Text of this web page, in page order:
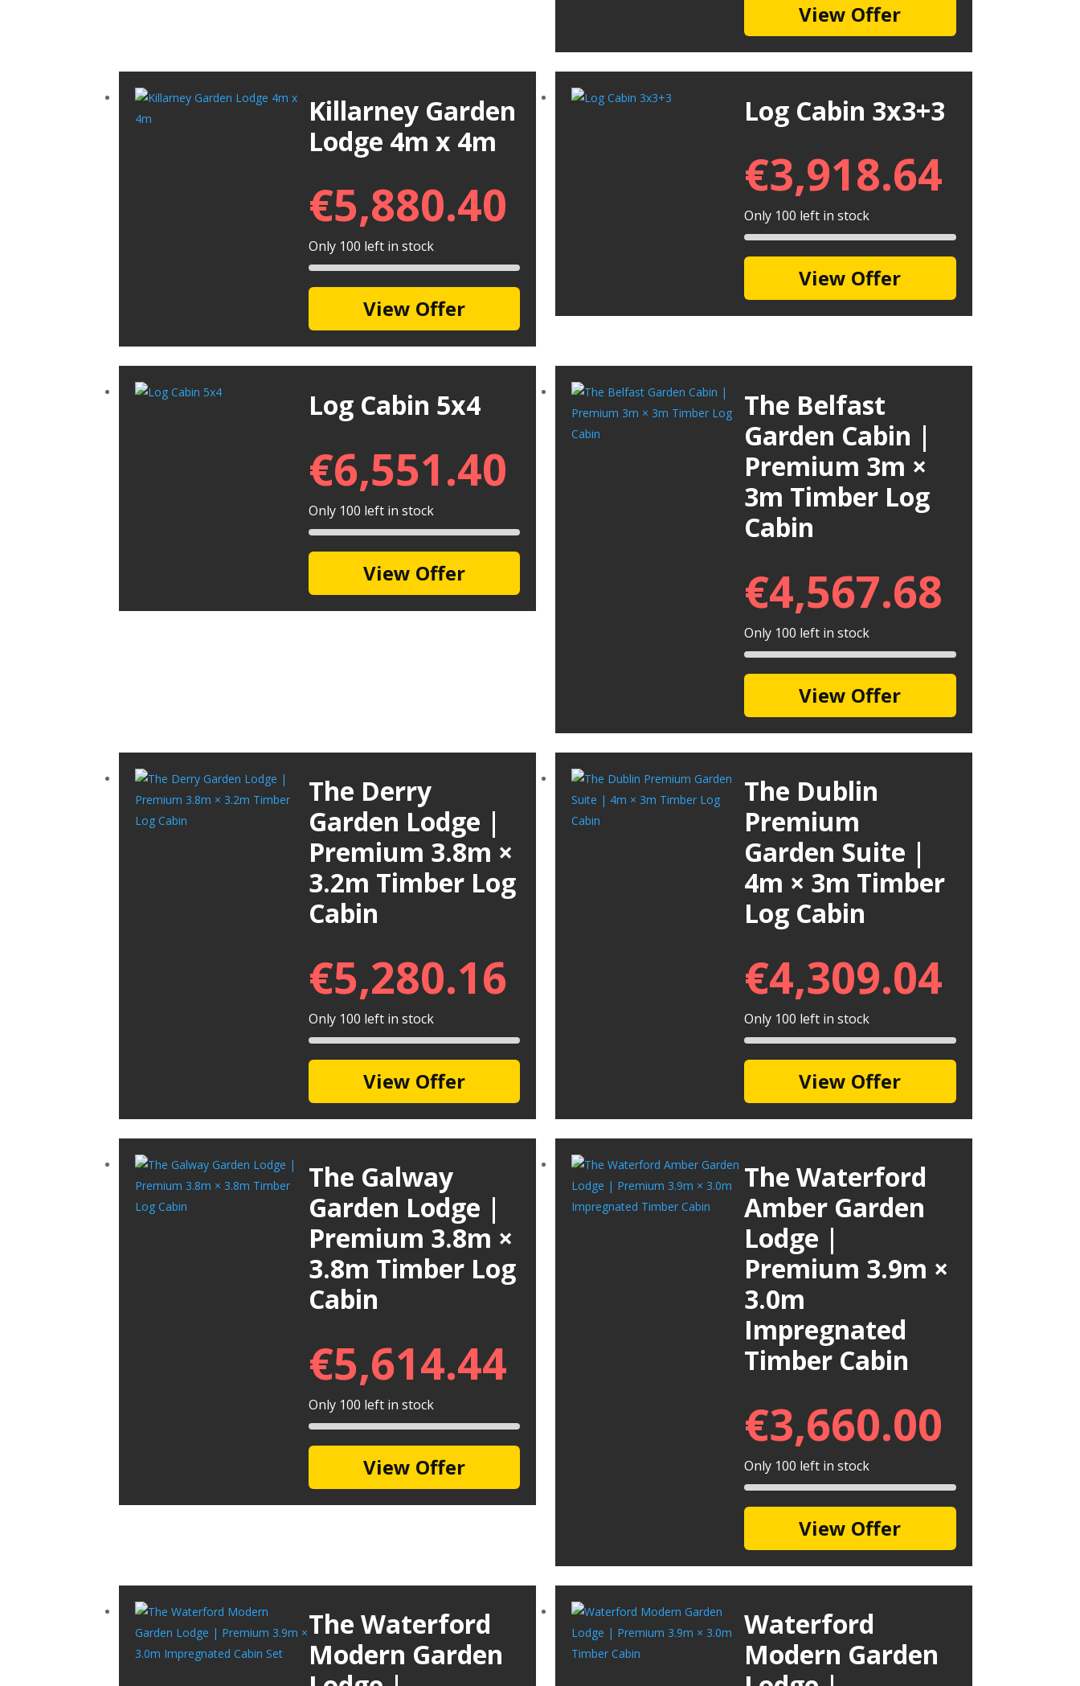
View Offer
Killarney Garden
Lodge 4m x 4m
€5,880.40
Only 100 left in stock
View Offer
Log Cabin 3x3+3
€3,918.64
Only 100 left in stock
View Offer
Log Cabin 5x4
€6,551.40
Only 100 left in stock
View Offer
The Belfast
Garden Cabin |
Premium 3m ×
3m Timber Log
Cabin
€4,567.68
Only 100 left in stock
View Offer
The Derry
Garden Lodge |
Premium 3.8m ×
3.2m Timber Log
Cabin
€5,280.16
Only 100 left in stock
View Offer
The Dublin
Premium
Garden Suite |
4m × 3m Timber
Log Cabin
€4,309.04
Only 100 left in stock
View Offer
The Galway
Garden Lodge |
Premium 3.8m ×
3.8m Timber Log
Cabin
€5,614.44
Only 100 left in stock
View Offer
The Waterford
Amber Garden
Lodge |
Premium 3.9m ×
3.0m
Impregnated
Timber Cabin
€3,660.00
Only 100 left in stock
View Offer
The Waterford
Modern Garden
Waterford
Modern Garden